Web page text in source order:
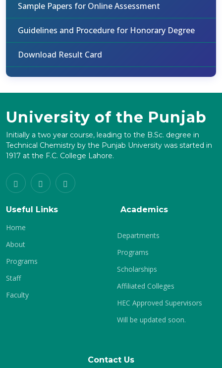
Sample Papers for Online Assessment
Guidelines and Procedure for Honorary Degree
Download Result Card
University of the Punjab
Initially a two year course, leading to the B.Sc. degree in
Technical Chemistry by the Punjab University was started in
1917 at the F.C. College Lahore.
Useful Links
Home
About
Programs
Staff
Faculty
Academics
Departments
Programs
Scholarships
Affiliated Colleges
HEC Approved Supervisors
Will be updated soon.
Contact Us